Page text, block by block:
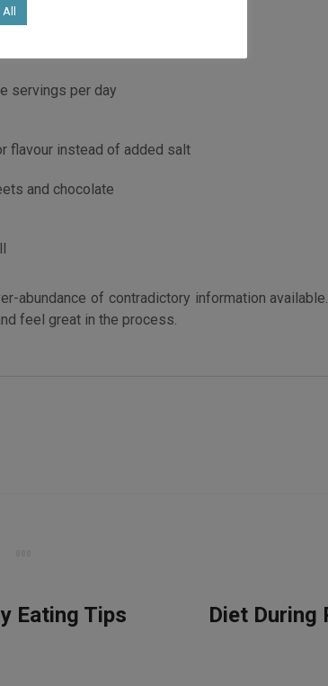
servings per day
flavour instead of added salt
and chocolate
abundance of contradictory information
feel great in the process.
Eating Tips Diet During
All